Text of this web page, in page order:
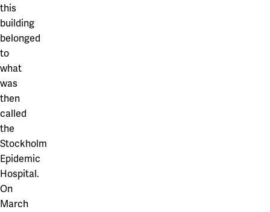
this
building
belonged
to
what
was
then
called
the
Stockholm
Epidemic
Hospital.
On
March